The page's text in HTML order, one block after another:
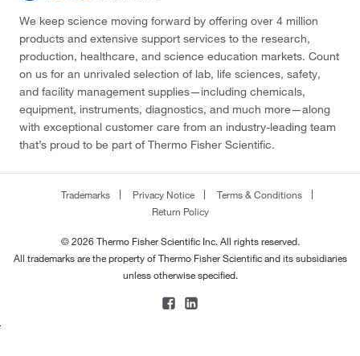
We keep science moving forward by offering over 4 million
products and extensive support services to the research,
production, healthcare, and science education markets. Count
on us for an unrivaled selection of lab, life sciences, safety,
and facility management supplies—including chemicals,
equipment, instruments, diagnostics, and much more—along
with exceptional customer care from an industry-leading team
that’s proud to be part of Thermo Fisher Scientific.
Trademarks Privacy Notice
Terms & Conditions
Return Policy
© 2026 Thermo Fisher Scientific Inc. All rights reserved.
All trademarks are the property of Thermo Fisher Scientific and its subsidiaries
unless otherwise specified.